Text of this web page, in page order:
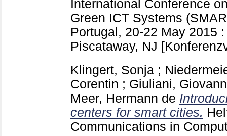
International Conference
Green ICT Systems
Portugal, 20-22 May 2015
Piscataway, NJ
Klingert, Sonja ;
Corentin ; Giuliani,
Meer, Hermann de
centers for smart cities.
Communications in